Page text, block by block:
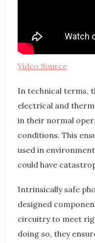
Video Source
In technical terms,
electrical and
in their normal
conditions. This
used in
could have
Intrinsically safe
designed
circuitry to meet
doing so, they